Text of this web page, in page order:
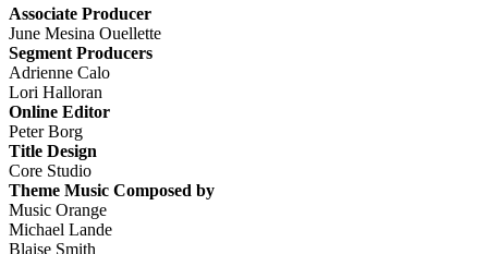
Associate Producer
June Mesina Ouellette
Segment Producers
Adrienne Calo
Lori Halloran
Online Editor
Peter Borg
Title Design
Core Studio
Theme Music Composed by
Music Orange
Michael Lande
Blaise Smith